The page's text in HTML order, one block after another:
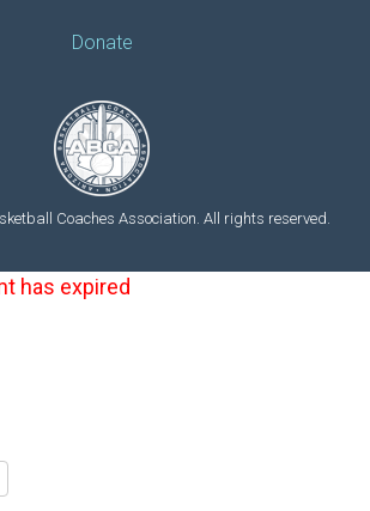
Coaches Association. All rights reserved.
Donate
has expired